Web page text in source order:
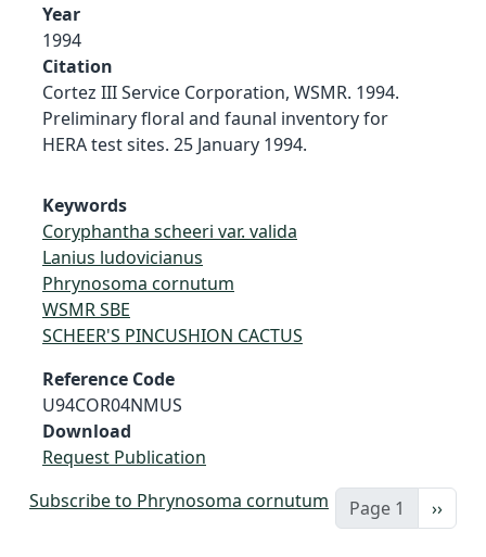
Year
1994
Citation
Cortez III Service Corporation, WSMR. 1994.
Preliminary floral and faunal inventory for
HERA test sites. 25 January 1994.
Keywords
Coryphantha scheeri var. valida
Lanius ludovicianus
Phrynosoma cornutum
WSMR SBE
SCHEER'S PINCUSHION CACTUS
Reference Code
U94COR04NMUS
Download
Request Publication
Page 1 Next
››
Subscribe to Phrynosoma cornutum